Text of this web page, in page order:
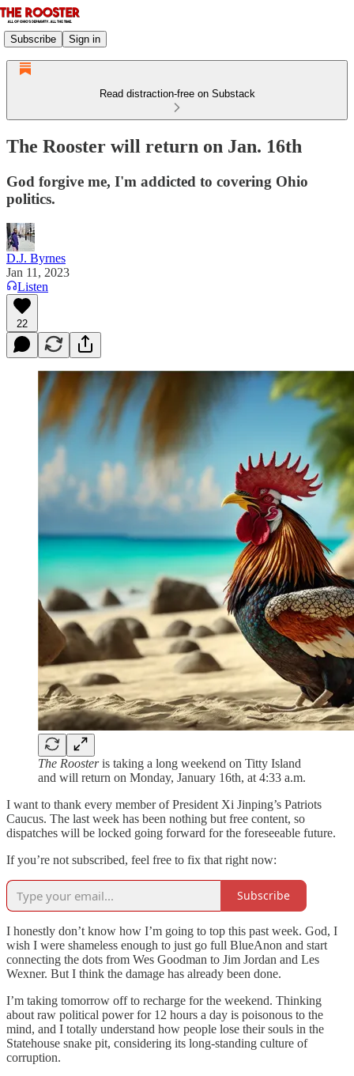
Subscribe Sign in
Read distraction-free on Substack
The Rooster will return on Jan. 16th
God forgive me, I'm addicted to covering Ohio
politics.
D.J. Byrnes
Jan 11, 2023
Listen
22
The Roosteris taking a long weekend on Titty Island
and will return on Monday, January 16th, at 4:33 a.m.
I want to thank every member of President Xi Jinping’s Patriots
Caucus. The last week has been nothing but free content, so
dispatches will be locked going forward for the foreseeable future.
If you’re not subscribed, feel free to fix that right now:
Subscribe
I honestly don’t know how I’m going to top this past week. God, I
wish I were shameless enough to just go full BlueAnon and start
connecting the dots from Wes Goodman to Jim Jordan and Les
Wexner. But I think the damage has already been done.
I’m taking tomorrow off to recharge for the weekend. Thinking
about raw political power for 12 hours a day is poisonous to the
mind, and I totally understand how people lose their souls in the
Statehouse snake pit, considering its long-standing culture of
corruption.